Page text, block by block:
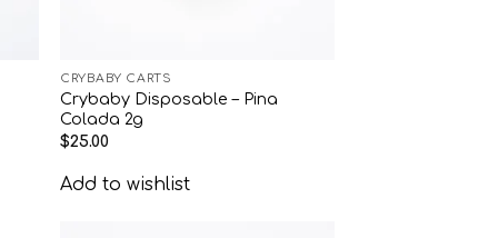
CRYBABY CARTS
Crybaby Disposable – Pina
Colada 2g
$25.00
Add to wishlist